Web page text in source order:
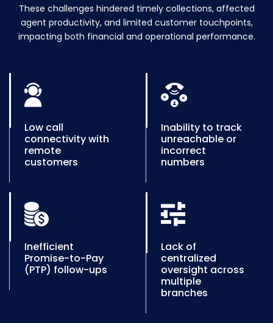
These challenges hindered timely collections, affected
agent productivity, and limited customer touchpoints,
impacting both financial and operational performance.
Low call
connectivity with
remote
customers
Inability to track
unreachable or
incorrect
numbers
Inefficient
Promise-to-Pay
(PTP) follow-ups
Lack of
centralized
oversight across
multiple
branches